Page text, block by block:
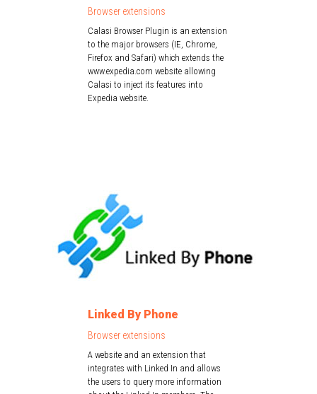
Browser extensions
Calasi Browser Plugin is an extension
to the major browsers (IE, Chrome,
Firefox and Safari) which extends the
www.expedia.com website allowing
Calasi to inject its features into
Expedia website.
Linked By Phone
Browser extensions
A website and an extension that
integrates with Linked In and allows
the users to query more information